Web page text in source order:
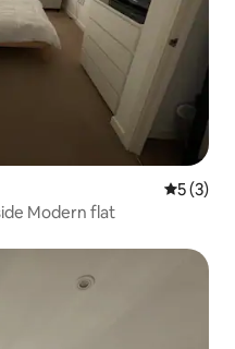
5 out of
5 (3)
Modern flat